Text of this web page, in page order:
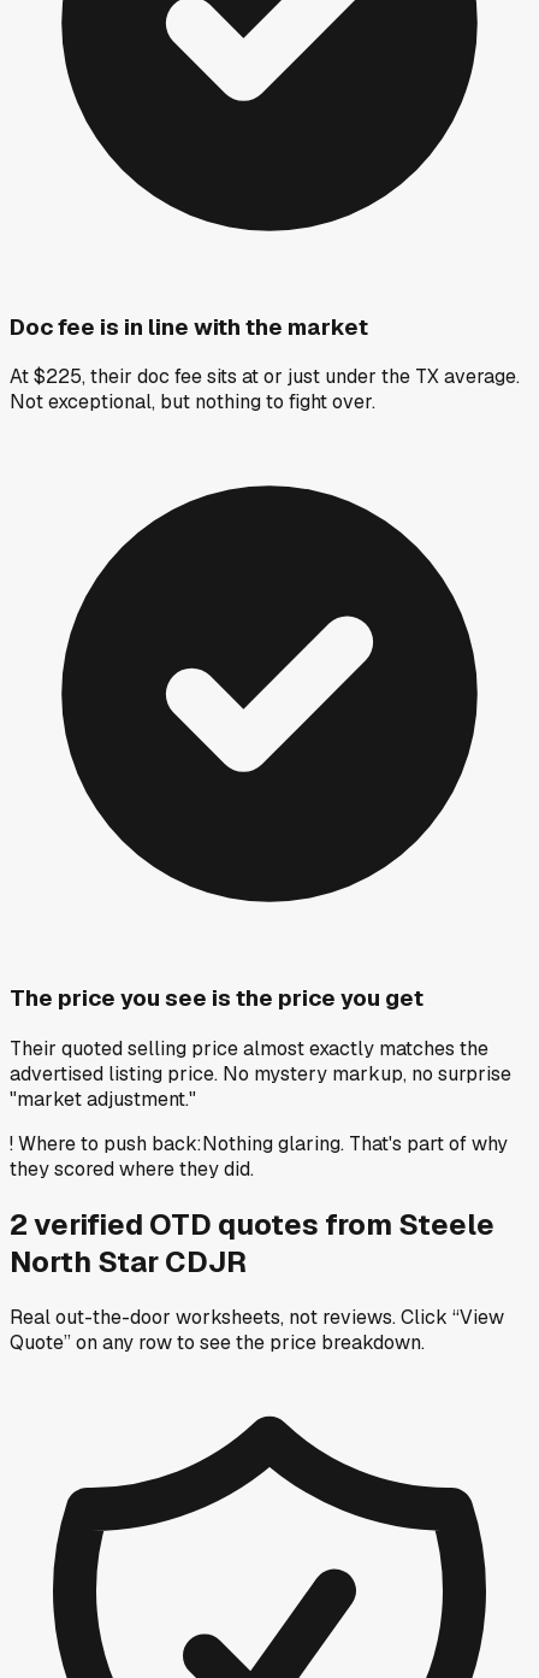
Doc fee is in line with the market
At $225, their doc fee sits at or just under the TX average.
Not exceptional, but nothing to fight over.
The price you see is the price you get
Their quoted selling price almost exactly matches the
advertised listing price. No mystery markup, no surprise
"market adjustment."
!Where to push back:Nothing glaring. That's part of why
they scored where they did.
2verified OTD quotes from Steele
North Star CDJR
Real out-the-door worksheets, not reviews.Click “View
Quote” on any rowto see the price breakdown.